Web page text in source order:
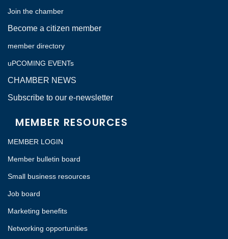
Join the chamber
Become a citizen member
member directory
uPCOMING EVENTs
CHAMBER NEWS
Subscribe to our e-newsletter
MEMBER RESOURCES
MEMBER LOGIN
Member bulletin board
Small business resources
Job board
Marketing benefits
Networking opportunities